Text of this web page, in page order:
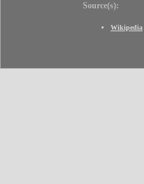
Source(s):
Wikipedia